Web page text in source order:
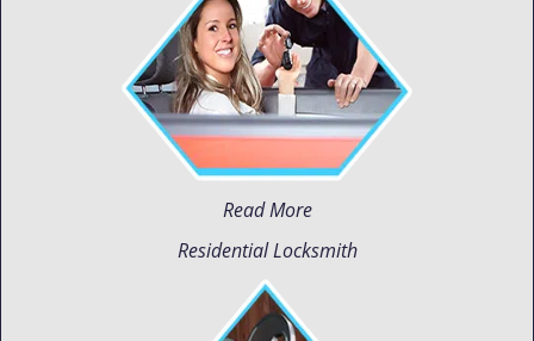
Read More
Residential Locksmith